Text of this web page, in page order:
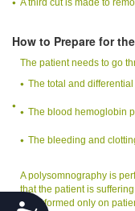
A third cut is made to
How to Prepare for
The patient needs to go
The total and
The blood hemoglobin
The bleeding and
A polysomnography is
that the patient is
is performed only on